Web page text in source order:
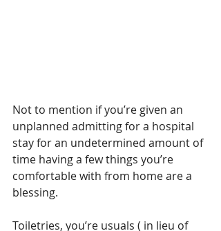
Not to mention if you’re given an
unplanned admitting for a hospital
stay for an undetermined amount of
time having a few things you’re
comfortable with from home are a
blessing.
Toiletries, you’re usuals ( in lieu of